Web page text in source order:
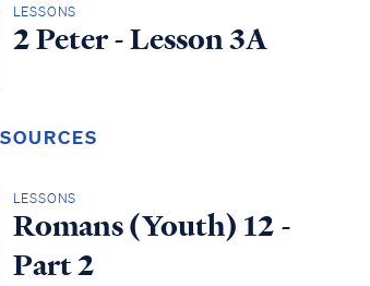
LESSONS
2 Peter - Lesson 3A
LESSONS
Romans (Youth) 12 -
Part 2